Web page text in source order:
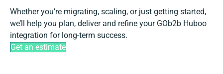
Whether you’re migrating, scaling, or just getting started,
we’ll help you plan, deliver and refine your GOb2b Huboo
integration for long-term success.
Get an estimate